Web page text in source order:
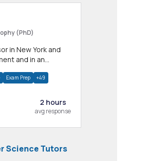
(PhD)
and in an
Exam Prep +49
2 hours
avg response
Science Tutors